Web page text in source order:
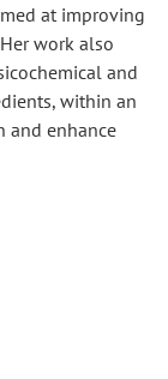
at improving
work also
and
within an
and enhance